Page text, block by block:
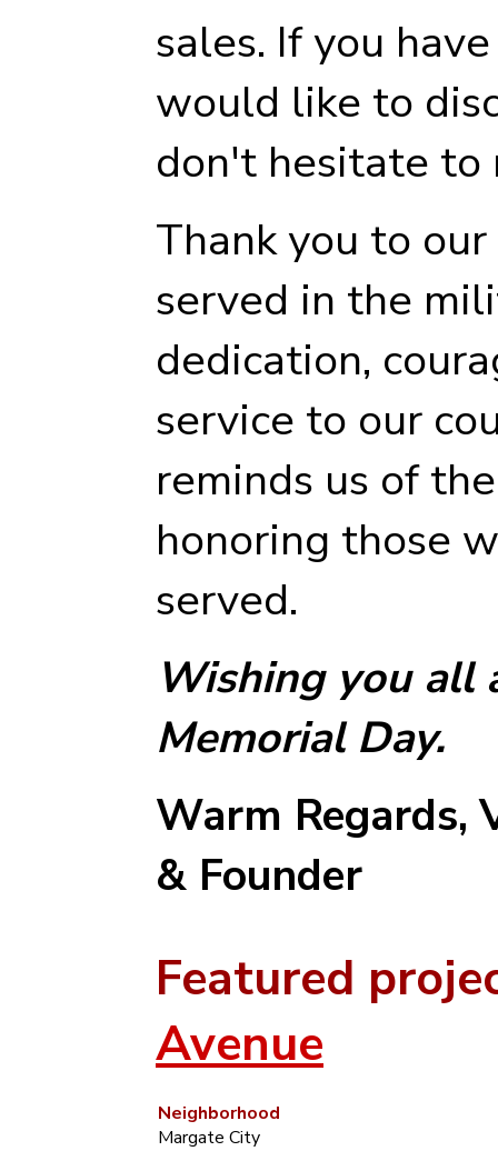
sales. If you
would like to
don't hesitate to
Thank you to
served in the
dedication,
service to our
reminds us of
honoring those
served.
Wishing you all
Memorial Day.
Warm Regards,
& Founder
Featured
Avenue
Neighborhood
Margate City